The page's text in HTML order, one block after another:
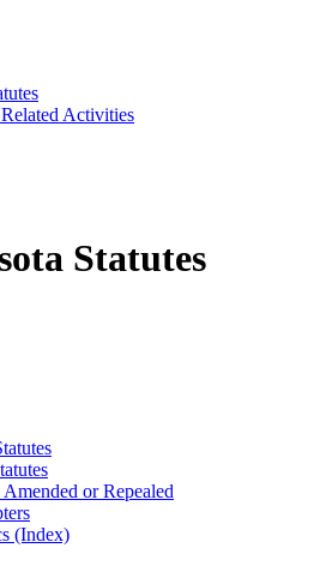
Activities
Statutes
or Repealed
(Index)